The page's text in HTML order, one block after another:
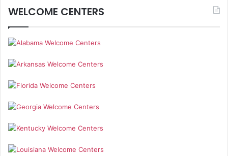
WELCOME CENTERS